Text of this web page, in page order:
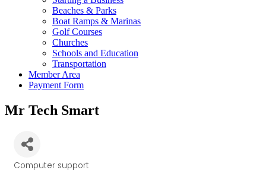
Beaches & Parks
Boat Ramps & Marinas
Golf Courses
Churches
Schools and Education
Transportation
Member Area
Payment Form
Mr Tech Smart
Computer support